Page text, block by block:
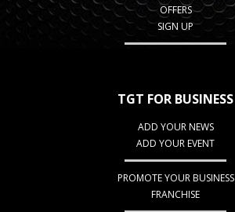
OFFERS
SIGN UP
TGT FOR BUSINESS
ADD YOUR NEWS
ADD YOUR EVENT
PROMOTE YOUR BUSINESS
FRANCHISE